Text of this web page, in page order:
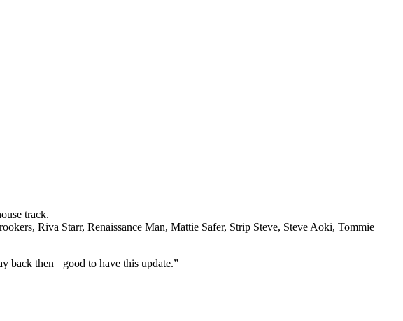
track.
Riva Starr, Renaissance Man, Mattie Safer, Strip Steve, Steve Aoki, Tommie
back then =good to have this update.”